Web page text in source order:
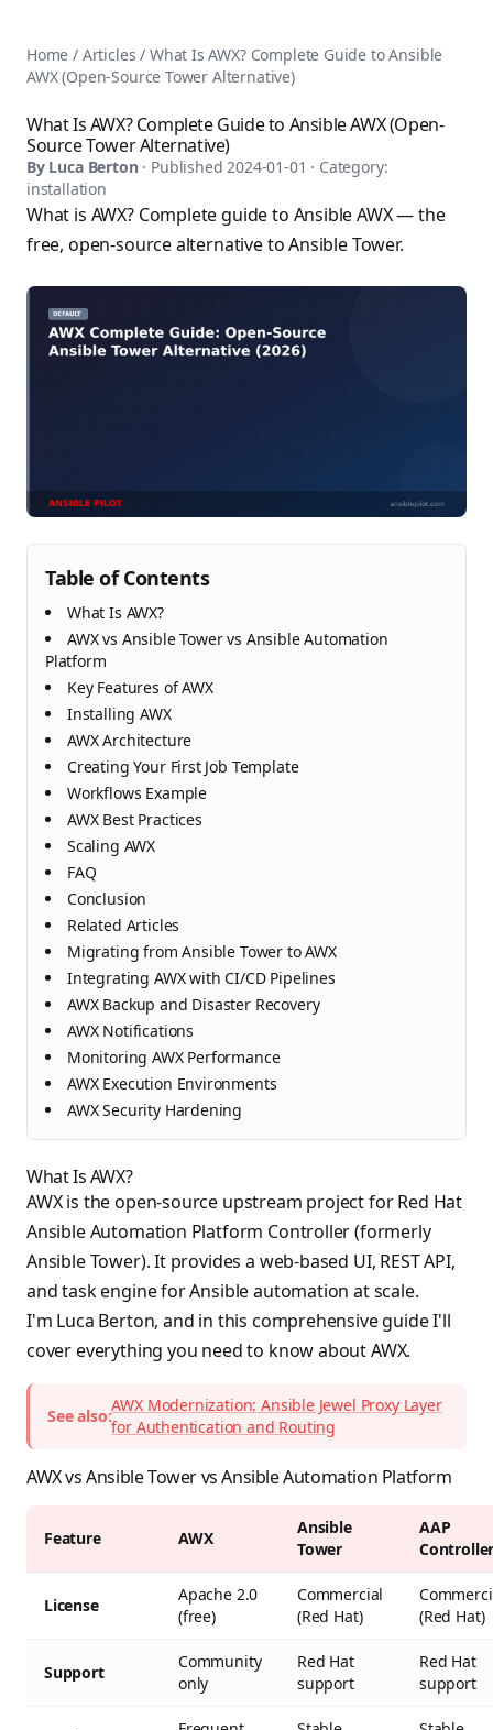
Categories
Books
Courses
Comparisons
Pricing
About
Contact
Ansible FAQ
Ansible Glossary
Ansible Resources & Tools
Popular Topics
Ansible Documentation Guide
AWX Complete Guide
Install Ansible on Every OS
Ansible for Beginners
Ansible Performance Tuning
Ansible Troubleshooting Guide
Ansible vs Chef
Ansible vs SaltStack
About Luca Berton
Home / Articles / What Is AWX? Complete Guide to Ansible
AWX (Open-Source Tower Alternative)
What Is AWX? Complete Guide to Ansible AWX (Open-
Source Tower Alternative)
By Luca Berton · Published2024-01-01 · Category:
installation
What is AWX? Complete guide to Ansible AWX — the
free, open-source alternative to Ansible Tower.
Table of Contents
What Is AWX?
AWX vs Ansible Tower vs Ansible Automation
Platform
Key Features of AWX
Installing AWX
AWX Architecture
Creating Your First Job Template
Workflows Example
AWX Best Practices
Scaling AWX
FAQ
Conclusion
Related Articles
Migrating from Ansible Tower to AWX
Integrating AWX with CI/CD Pipelines
AWX Backup and Disaster Recovery
AWX Notifications
Monitoring AWX Performance
AWX Execution Environments
AWX Security Hardening
What Is AWX?
AWX is the open-source upstream project for Red Hat
Ansible Automation Platform Controller (formerly
Ansible Tower). It provides a web-based UI, REST API,
and task engine for Ansible automation at scale.
I'm Luca Berton, and in this comprehensive guide I'll
cover everything you need to know about AWX.
See also:
AWX Modernization: Ansible Jewel Proxy Layer
for Authentication and Routing
AWX vs Ansible Tower vs Ansible Automation Platform
Feature AWX
Ansible
Tower
AAP
License
Apache 2.0
(free)
Commercial
(Red Hat)
(Red Hat)
Support
Community
only
Red Hat
support
Red Hat
support